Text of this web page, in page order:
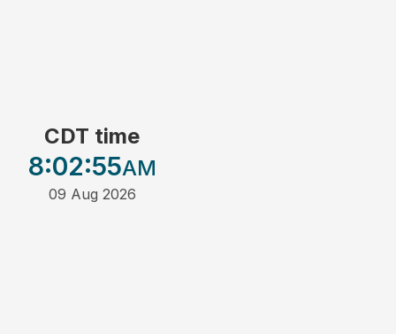
CDT time
8:02:55AM
09 Aug 2026